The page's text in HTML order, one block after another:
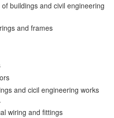
buildings and civil engineering
and frames
and cicil engineering works
wiring and fittings